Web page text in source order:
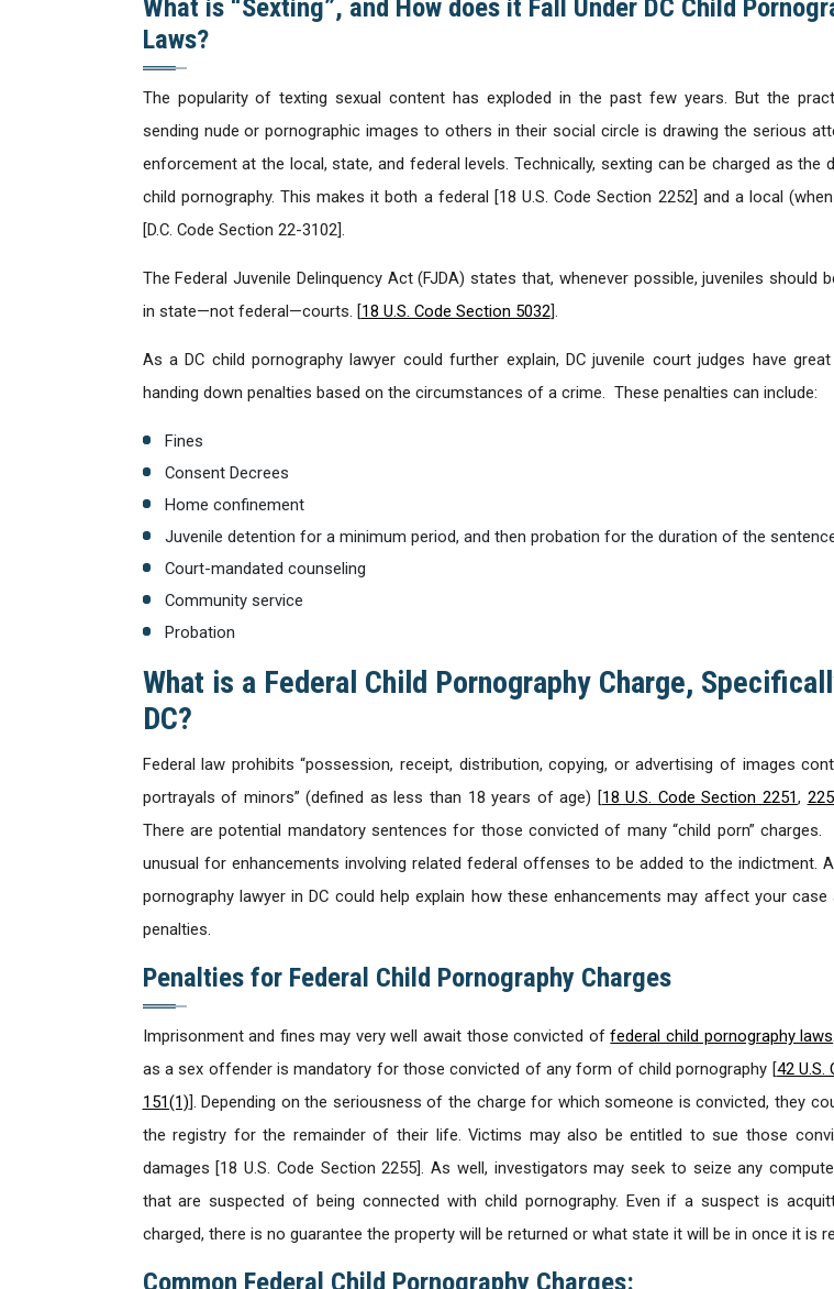
What is “Sexting”, and How does it Fall Under DC Child
Laws?
The popularity of texting sexual content has exploded in the past few years. But the
sending nude or pornographic images to others in their social circle is drawing the serious
enforcement at the local, state, and federal levels. Technically, sexting can be charged as the
child pornography. This makes it both a federal [18 U.S. Code Section 2252] and a local
[D.C. Code Section 22-3102].
The Federal Juvenile Delinquency Act (FJDA) states that, whenever possible, juveniles should
in state—not federal—courts. [18 U.S. Code Section 5032].
As a DC child pornography lawyer could further explain, DC juvenile court judges have
handing down penalties based on the circumstances of a crime. These penalties can include:
Fines
Consent Decrees
Home confinement
Juvenile detention for a minimum period, and then probation for the duration of the
Court-mandated counseling
Community service
Probation
What is a Federal Child Pornography Charge,
DC?
Federal law prohibits “possession, receipt, distribution, copying, or advertising of images
portrayals of minors” (defined as less than 18 years of age) [18 U.S. Code Section 2251,
There are potential mandatory sentences for those convicted of many “child porn”
unusual for enhancements involving related federal offenses to be added to the indictment.
pornography lawyer in DC could help explain how these enhancements may affect your case
penalties.
Penalties for Federal Child Pornography Charges
Imprisonment and fines may very well await those convicted offederal child pornography laws
as a sex offender is mandatory for those convicted of any form of child pornography [42 U.S.
151(1) ]. Depending on the seriousness of the charge for which someone is convicted, they
the registry for the remainder of their life. Victims may also be entitled to sue those
damages [18 U.S. Code Section 2255]. As well, investigators may seek to seize any
that are suspected of being connected with child pornography. Even if a suspect is
charged, there is no guarantee the property will be returned or what state it will be in once it is
Common Federal Child Pornography Charges: